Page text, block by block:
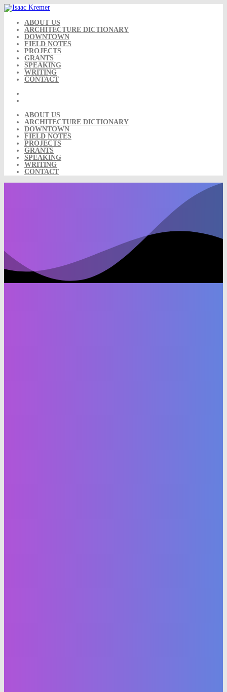
Skip
to
content ABOUT US
ARCHITECTURE DICTIONARY
DOWNTOWN
FIELD NOTES
PROJECTS
GRANTS
SPEAKING
WRITING
CONTACT
ABOUT US
ARCHITECTURE DICTIONARY
DOWNTOWN
FIELD NOTES
PROJECTS
GRANTS
SPEAKING
WRITING
CONTACT